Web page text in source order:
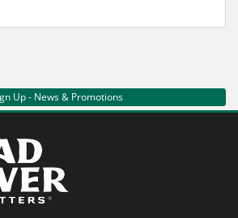
Up - News & Promotions